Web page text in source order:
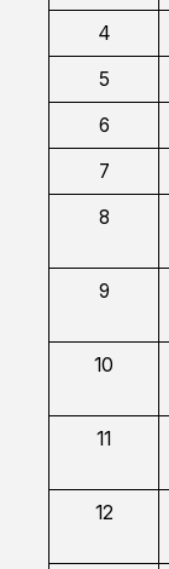
4
5
6
7
8
9
10
11
12